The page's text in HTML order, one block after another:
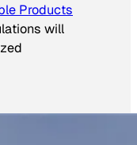
Products
will